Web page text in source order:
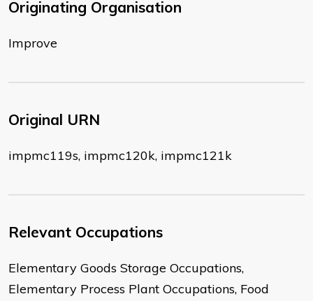
Originating Organisation
Improve
Original URN
impmc119s, impmc120k, impmc121k
Relevant Occupations
Elementary Goods Storage Occupations,
Elementary Process Plant Occupations, Food